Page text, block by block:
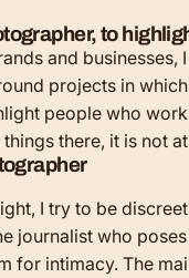
to
and
projects in
people who
there, it is not
I try to be
journalist who
for intimacy. The